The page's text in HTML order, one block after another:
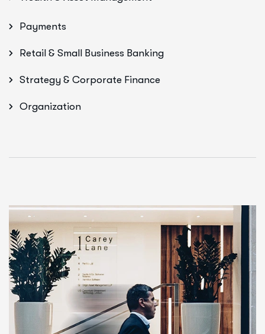
Payments
Retail & Small Business Banking
Strategy & Corporate Finance
Organization